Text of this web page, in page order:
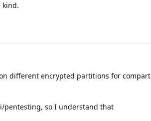
kind.
different encrypted partitions for
pentesting, so I understand that